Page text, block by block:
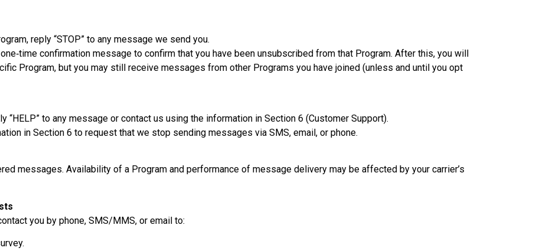
reply “STOP” to any message we send you.
one‑time confirmation message to confirm that you have been unsubscribed from that Program. After this, you will
Program, but you may still receive messages from other Programs you have joined (unless and until you opt
“HELP” to any message or contact us using the information in Section 6 (Customer Support).
in Section 6 to request that we stop sending messages via SMS, email, or phone.
messages. Availability of a Program and performance of message delivery may be affected by your carrier’s
you by phone, SMS/MMS, or email to: